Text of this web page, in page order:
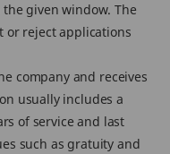
given window. The
or reject applications
company and receives
usually includes a
of service and last
such as gratuity and